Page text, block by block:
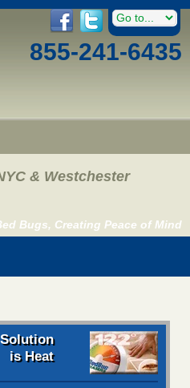
855-241-6435
& Westchester
Bugs, Creating Peace of Mind
is Heat